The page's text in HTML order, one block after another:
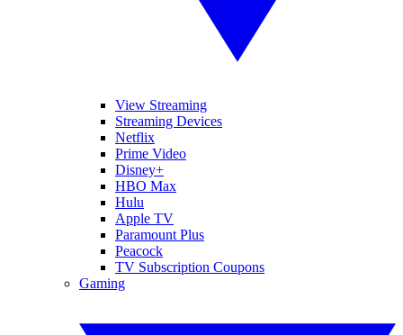
View Streaming
Streaming Devices
Netflix
Prime Video
Disney+
HBO Max
Hulu
Apple TV
Paramount Plus
Peacock
TV Subscription Coupons
Gaming